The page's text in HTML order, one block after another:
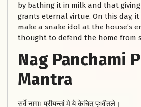
by bathing it in milk and that
grants eternal virtue. On this day,
make a snake idol at the house’s
thought to defend the home from
Nag Panchami
Mantra
सर्वे नागाः प्रीयन्तां मे ये केचित् पृथ्वीतले।